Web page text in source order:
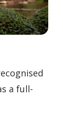
a full-